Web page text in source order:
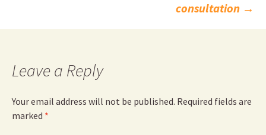
consultation →
Leave a Reply
Your email address will not be published. Required fields are
marked *